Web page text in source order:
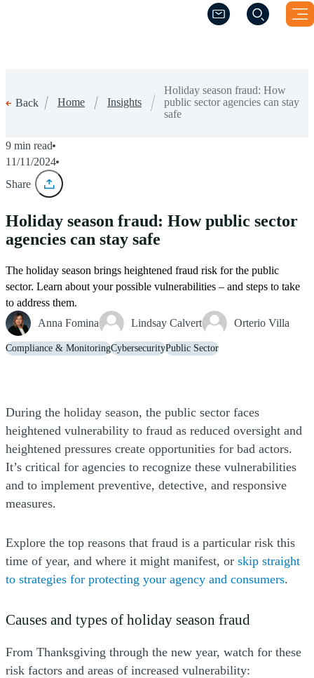
(Opens a new
(Opens a new
Back Home Insights
Holiday season fraud: How
public sector agencies can stay
safe
9 min read
11/11/2024
Share
Holiday season fraud: How public sector
agencies can stay safe
The holiday season brings heightened fraud risk for the public
sector. Learn about your possible vulnerabilities – and steps to take
to address them.
Anna Fomina
Lindsay Calvert Orterio Villa
Compliance & MonitoringCybersecurityPublic Sector
During the holiday season, the public sector faces
heightened vulnerability to fraud as reduced oversight and
heightened pressures create opportunities for bad actors.
It’s critical for agencies to recognize these vulnerabilities
and to implement preventive, detective, and responsive
measures.
Explore the top reasons that fraud is a particular risk this
time of year, and where it might manifest, or skip straight
to strategies for protecting your agency and consumers.
Causes and types of holiday season fraud
From Thanksgiving through the new year, watch for these
risk factors and areas of increased vulnerability: